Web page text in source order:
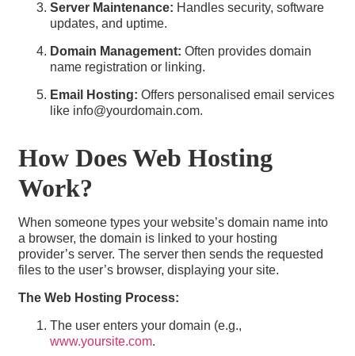
Server Maintenance: Handles security, software
updates, and uptime.
Domain Management: Often provides domain
name registration or linking.
Email Hosting: Offers personalised email services
like info@yourdomain.com.
How Does Web Hosting
Work?
When someone types your website’s domain name into
a browser, the domain is linked to your hosting
provider’s server. The server then sends the requested
files to the user’s browser, displaying your site.
The Web Hosting Process:
The user enters your domain (e.g.,
www.yoursite.com.